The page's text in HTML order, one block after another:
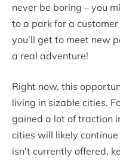
never be boring – you
to a park for a
you’ll get to meet new
a real adventure!
Right now, this
living in sizable cities.
gained a lot of traction
cities will likely
isn’t currently offered,